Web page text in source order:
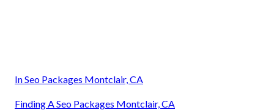
In Seo Packages Montclair, CA
Finding A Seo Packages Montclair, CA